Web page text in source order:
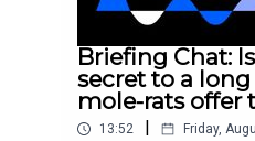
Briefing Chat:
secret to a
mole-rats
13:52 Friday,